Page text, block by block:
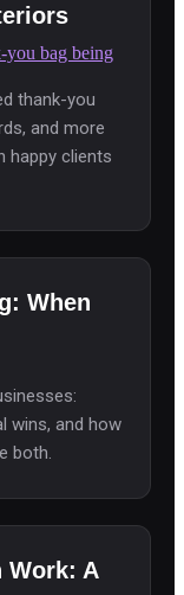
thank-you
and more
happy clients
When
wins, and how
both.
Work: A